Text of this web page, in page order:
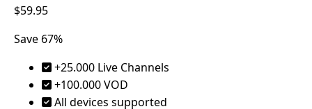
$59.95
Save 67%
+25.000 Live Channels
+100.000 VOD
All devices supported